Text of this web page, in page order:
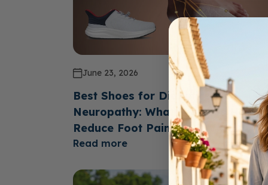
June 23, 2026
Best Shoes for Diabetics with
Neuropathy: What Features Help
Reduce Foot Pain?
Read more